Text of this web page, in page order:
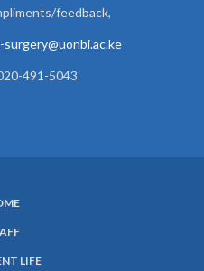
feedback,
491-5043
LIFE